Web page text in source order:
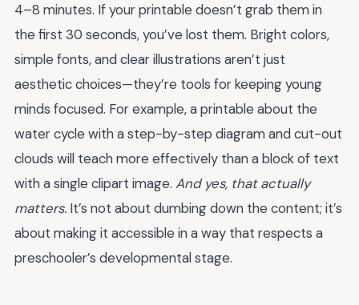
4–8 minutes. If your printable doesn’t grab them in
the first 30 seconds, you’ve lost them. Bright colors,
simple fonts, and clear illustrations aren’t just
aesthetic choices—they’re tools for keeping young
minds focused. For example, a printable about the
water cycle with a step-by-step diagram and cut-out
clouds will teach more effectively than a block of text
with a single clipart image. And yes, that actually
matters. It’s not about dumbing down the content; it’s
about making it accessible in a way that respects a
preschooler’s developmental stage.